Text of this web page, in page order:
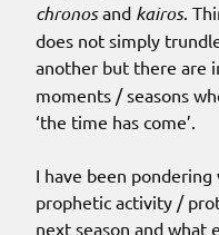
chronosand kairos.
does not simply
another but there are
moments / seasons
‘the time has come’.
I have been
prophetic activity /
next season and what